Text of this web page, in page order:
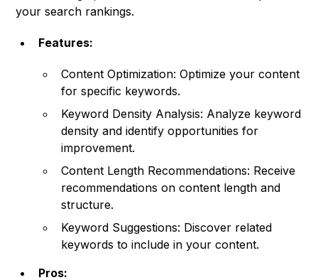
your search rankings.
Features:
Content Optimization: Optimize your content
for specific keywords.
Keyword Density Analysis: Analyze keyword
density and identify opportunities for
improvement.
Content Length Recommendations: Receive
recommendations on content length and
structure.
Keyword Suggestions: Discover related
keywords to include in your content.
Pros: